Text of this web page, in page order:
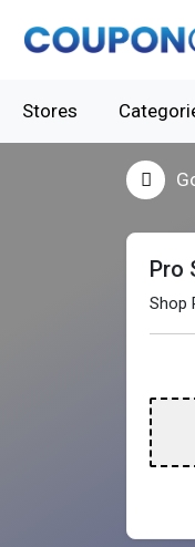
Stores
Pro
Shop